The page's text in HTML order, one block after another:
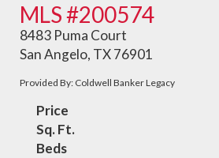
MLS #200574
8483 Puma Court
San Angelo, TX 76901
Provided By: Coldwell Banker Legacy
Price
Sq. Ft.
Beds